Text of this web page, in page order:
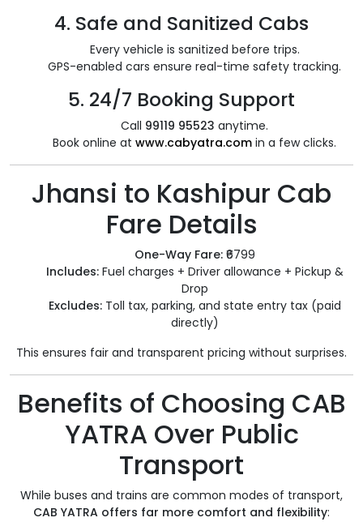
4. Safe and Sanitized Cabs
Every vehicle is sanitized before trips.
GPS-enabled cars ensure real-time safety tracking.
5. 24/7 Booking Support
Call 99119 95523 anytime.
Book online at www.cabyatra.com in a few clicks.
Jhansi to Kashipur Cab
Fare Details
One-Way Fare:₹6799
Includes:Fuel charges + Driver allowance + Pickup &
Drop
Excludes:Toll tax, parking, and state entry tax (paid
directly)
This ensures fair and transparent pricing without surprises.
Benefits of Choosing CAB
YATRA Over Public
Transport
While buses and trains are common modes of transport,
CAB YATRA offers far more comfort and flexibility: